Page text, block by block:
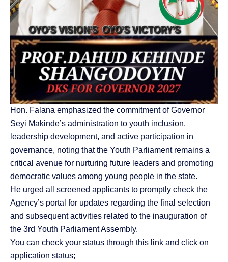
Hon. Falana emphasized the commitment of Governor
Seyi Makinde’s administration to youth inclusion,
leadership development, and active participation in
governance, noting that the Youth Parliament remains a
critical avenue for nurturing future leaders and promoting
democratic values among young people in the state.
He urged all screened applicants to promptly check the
Agency’s portal for updates regarding the final selection
and subsequent activities related to the inauguration of
the 3rd Youth Parliament Assembly.
You can check your status through this link and click on
application status;